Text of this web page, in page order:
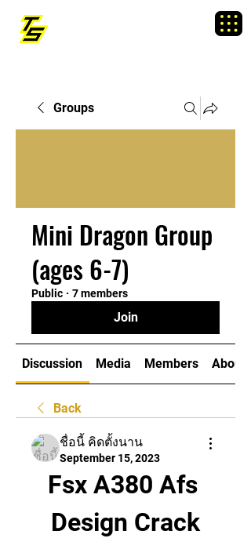
Groups
Mini Dragon Group
(ages 6-7)
Public · 7 members
Join
Discussion Media Members About
Back
ชื่อนี้ คิดตั้งนาน
September 15, 2023
Fsx A380 Afs
Design Crack